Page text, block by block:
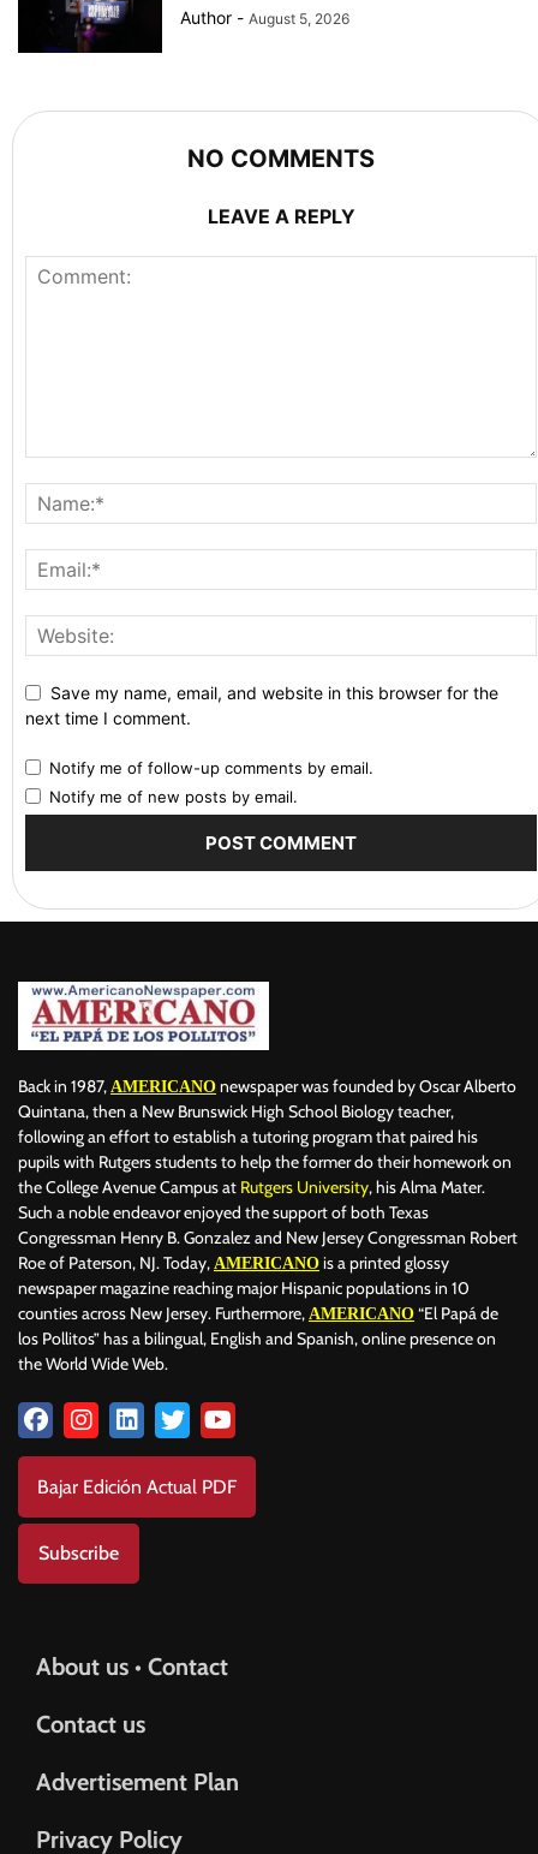
Author - August 5, 2026
NO COMMENTS
LEAVE A REPLY
Save my name, email, and website in this browser for the
next time I comment.
Notify me of follow-up comments by email.
Notify me of new posts by email.
Back in 1987, AMERICANO newspaper was founded by Oscar Alberto
Quintana, then a New Brunswick High School Biology teacher,
following an effort to establish a tutoring program that paired his
pupils with Rutgers students to help the former do their homework on
the College Avenue Campus at Rutgers University, his Alma Mater.
Such a noble endeavor enjoyed the support of both Texas
Congressman Henry B. Gonzalez and New Jersey Congressman Robert
Roe of Paterson, NJ. Today, AMERICANO is a printed glossy
newspaper magazine reaching major Hispanic populations in 10
counties across New Jersey. Furthermore, AMERICANO “El Papá de
los Pollitos” has a bilingual, English and Spanish, online presence on
the World Wide Web.
Bajar Edición Actual PDF
Subscribe
About us • Contact
Contact us
Advertisement Plan
Privacy Policy